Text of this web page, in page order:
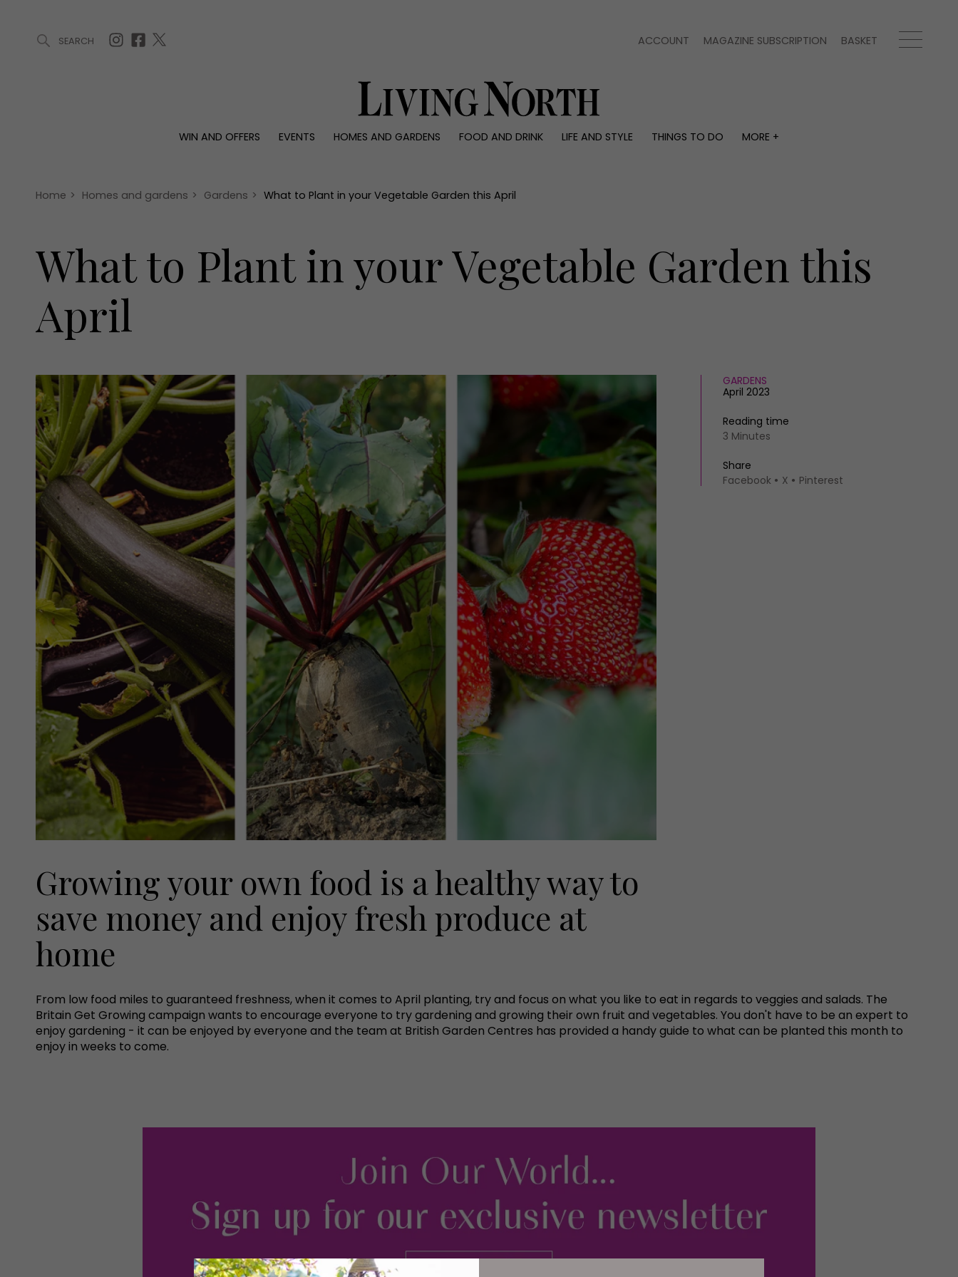
SEARCH ACCOUNT MAGAZINE SUBSCRIPTION BASKET
WIN AND OFFERS EVENTS HOMES AND GARDENS FOOD AND DRINK LIFE AND STYLE THINGS TO DO
MORE +
Offers
Christmas
Awards
Interiors
Reviews
People
Travel
Advertise with us
Contact
Home > Homes and gardens > Gardens > What to Plant in your Vegetable Garden this April
What to Plant in your Vegetable Garden this
April
GARDENS
April 2023
Reading time
3 Minutes
Share
Facebook
X Pinterest
Growing your own food is a healthy way to
save money and enjoy fresh produce at
home
From low food miles to guaranteed freshness, when it comes to April planting, try and focus on what you like to eat in regards to veggies and salads. The
Britain Get Growing campaign wants to encourage everyone to try gardening and growing their own fruit and vegetables. You don't have to be an expert to
enjoy gardening - it can be enjoyed by everyone and the team at British Garden Centres has provided a handy guide to what can be planted this month to
enjoy in weeks to come.